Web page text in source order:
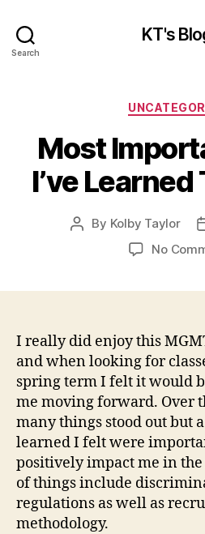
Search
KT's
Most
I’ve
Post
By Kolby Taylor
No
I really did enjoy this
and when looking for
spring term I felt it would
me moving forward. Over
many things stood out but
learned I felt were
positively impact me in
of things include
regulations as well as
methodology.